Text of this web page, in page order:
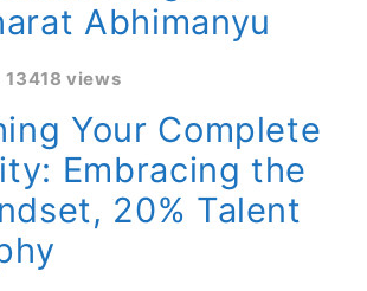
Abhimanyu
13418 views
Your Complete
Embracing the
20% Talent